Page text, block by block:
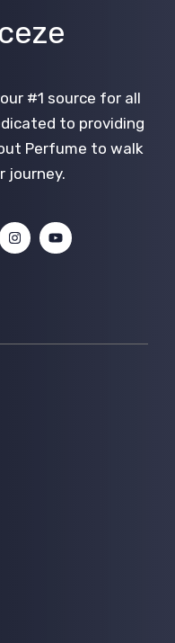
#1 source for all
to providing
Perfume to walk
journey.